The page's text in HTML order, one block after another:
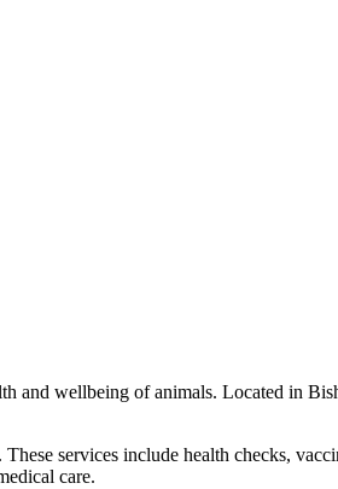
and wellbeing of animals. Located in
services include health checks,
care.